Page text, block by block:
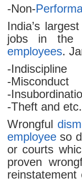
-Non-
India’s
jobs in the
employees.
-Indiscipline
-Misconduct
-
-Theft and etc.
Wrongful
employee so
or courts
proven
reinstatement